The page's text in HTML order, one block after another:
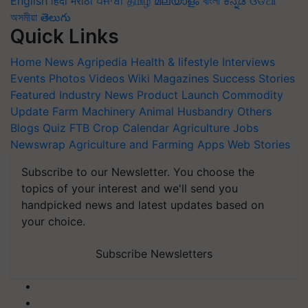
অসমীয়া తెలుగు
Quick Links
Home News Agripedia Health & lifestyle Interviews
Events Photos Videos Wiki Magazines Success Stories
Featured Industry News Product Launch Commodity
Update Farm Machinery Animal Husbandry Others
Blogs Quiz FTB Crop Calendar Agriculture Jobs
Newswrap Agriculture and Farming Apps Web Stories
Subscribe to our Newsletter. You choose the
topics of your interest and we'll send you
handpicked news and latest updates based on
your choice.
Subscribe Newsletters